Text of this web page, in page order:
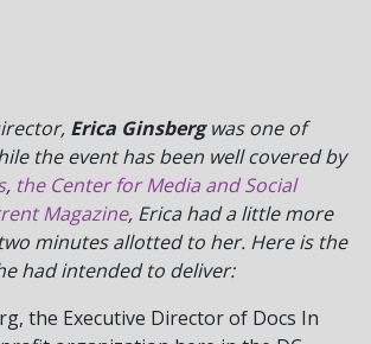
Erica Ginsbergwas one of
the event has been well covered by
, the Center for Media and Social
Magazine, Erica had a little more
minutes allotted to her. Here is the
had intended to deliver:
the Executive Director of Docs In